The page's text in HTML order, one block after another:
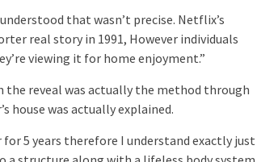
that wasn’t precise. Netflix’s
real story in 1991, However individuals
viewing it for home enjoyment.”
the reveal was actually the method through
house was actually explained.
5 years therefore I understand exactly just